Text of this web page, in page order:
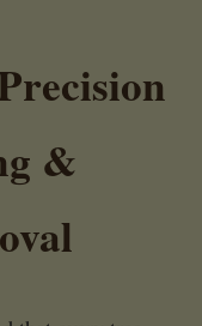
&